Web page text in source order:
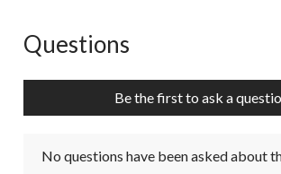
No questions have been asked about this
Questions
Be the first to ask a
No questions have been asked about